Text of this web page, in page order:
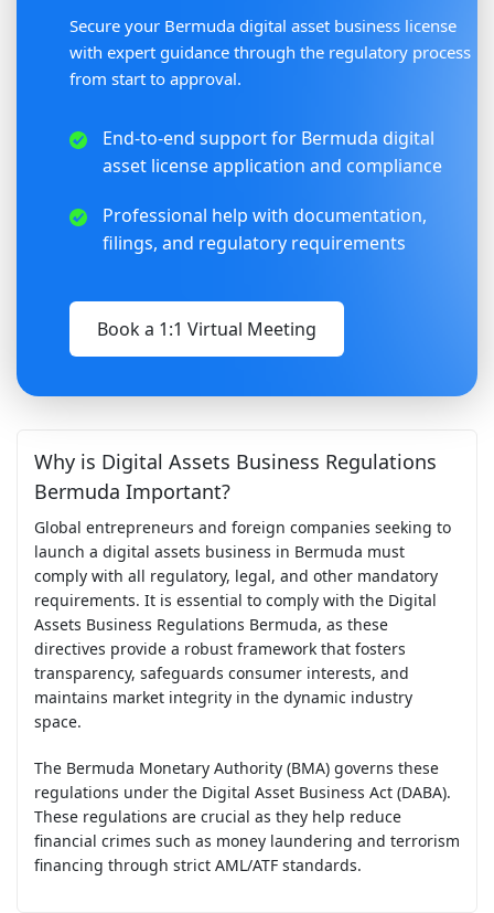
Secure your Bermuda digital asset business license
with expert guidance through the regulatory process
from start to approval.
End-to-end support for Bermuda digital
asset license application and compliance
Professional help with documentation,
filings, and regulatory requirements
Book a 1:1 Virtual Meeting
Why is Digital Assets Business Regulations
Bermuda Important?
Global entrepreneurs and foreign companies seeking to
launch a digital assets business in Bermuda must
comply with all regulatory, legal, and other mandatory
requirements. It is essential to comply with the Digital
Assets Business Regulations Bermuda, as these
directives provide a robust framework that fosters
transparency, safeguards consumer interests, and
maintains market integrity in the dynamic industry
space.
The Bermuda Monetary Authority (BMA) governs these
regulations under the Digital Asset Business Act (DABA).
These regulations are crucial as they help reduce
financial crimes such as money laundering and terrorism
financing through strict AML/ATF standards.